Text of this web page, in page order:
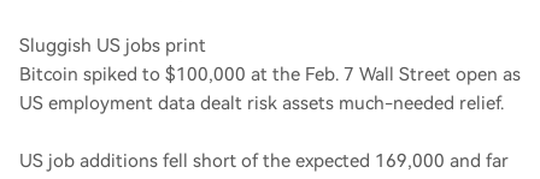
Sluggish US jobs print
Bitcoin spiked to $100,000 at the Feb. 7 Wall Street open as
US employment data dealt risk assets much-needed relief.
US job additions fell short of the expected 169,000 and far